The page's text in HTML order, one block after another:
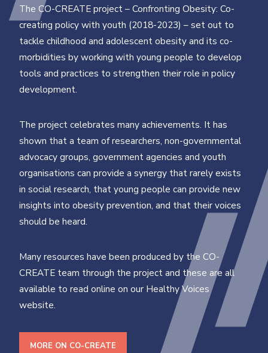
The CO-CREATE project – Confronting Obesity: Co-
creating policy with youth (2018-2023) – set out to
tackle childhood and adolescent obesity and its co-
morbidities by working with young people to develop
tools and practices to strengthen their role in policy
development.
The project celebrates many achievements. It has
shown that a team of researchers, non-governmental
advocacy groups, government agencies and youth
organisations can provide a synergy that rarely exists
in social research, that young people can provide new
insights into obesity prevention, and that their voices
should be heard.
Many resources have been produced by the CO-
CREATE team through the project and these are all
available to read online on our Healthy Voices
website.
MORE ON CO-CREATE